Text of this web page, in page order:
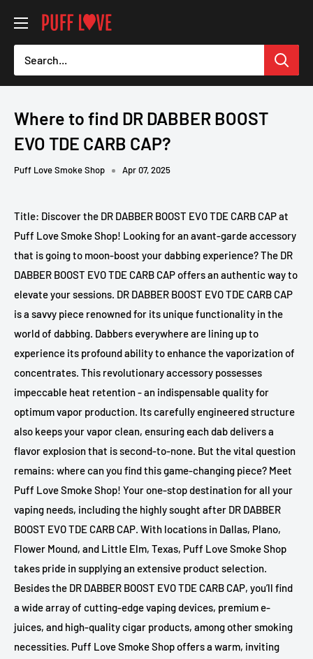
content
PUFF
LOVE
-
Where to find DR DABBER BOOST
EVO TDE CARB CAP?
Puff Love Smoke Shop Apr 07, 2025
Title: Discover the DR DABBER BOOST EVO TDE CARB CAP at
Puff Love Smoke Shop! Looking for an avant-garde accessory
that is going to moon-boost your dabbing experience? The DR
DABBER BOOST EVO TDE CARB CAP offers an authentic way to
elevate your sessions. DR DABBER BOOST EVO TDE CARB CAP
is a savvy piece renowned for its unique functionality in the
world of dabbing. Dabbers everywhere are lining up to
experience its profound ability to enhance the vaporization of
concentrates. This revolutionary accessory possesses
impeccable heat retention - an indispensable quality for
optimum vapor production. Its carefully engineered structure
also keeps your vapor clean, ensuring each dab delivers a
flavor explosion that is second-to-none. But the vital question
remains: where can you find this game-changing piece? Meet
Puff Love Smoke Shop! Your one-stop destination for all your
vaping needs, including the highly sought after DR DABBER
BOOST EVO TDE CARB CAP. With locations in Dallas, Plano,
Flower Mound, and Little Elm, Texas, Puff Love Smoke Shop
takes pride in supplying an extensive product selection.
Besides the DR DABBER BOOST EVO TDE CARB CAP, you’ll find
a wide array of cutting-edge vaping devices, premium e-
juices, and high-quality cigar products, among other smoking
necessities. Puff Love Smoke Shop offers a warm, inviting